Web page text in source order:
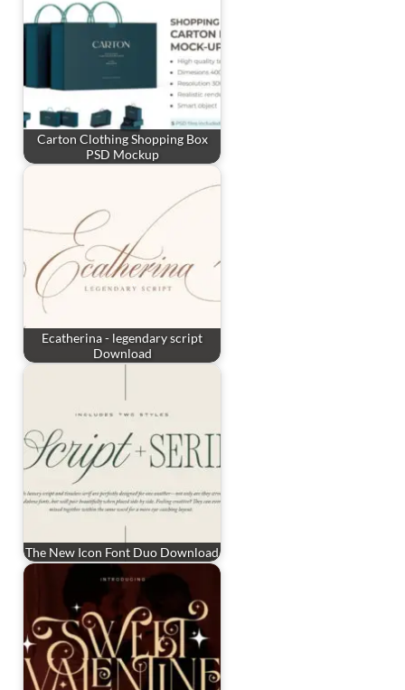
Carton Clothing Shopping Box
PSD Mockup
Ecatherina - legendary script
Download
The New Icon Font Duo Download